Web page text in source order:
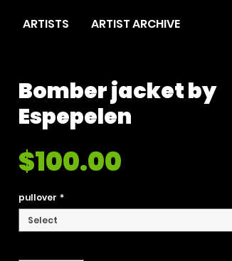
ARTISTS ARTIST ARCHIVE
Bomber jacket by
Espepelen
$100.00
pullover *
Select